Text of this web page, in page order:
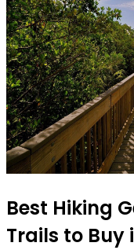
Best Hiking
Trails to Buy